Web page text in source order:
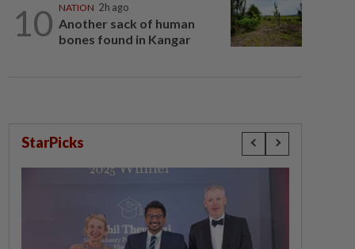
10 NATION 2h ago
Another sack of human
bones found in Kangar
StarPicks